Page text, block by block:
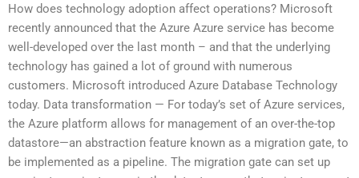
How does technology adoption affect operations? Microsoft
recently announced that the Azure Azure service has become
well-developed over the last month – and that the underlying
technology has gained a lot of ground with numerous
customers. Microsoft introduced Azure Database Technology
today. Data transformation — For today’s set of Azure services,
the Azure platform allows for management of an over-the-top
datastore—an abstraction feature known as a migration gate, to
be implemented as a pipeline. The migration gate can set up